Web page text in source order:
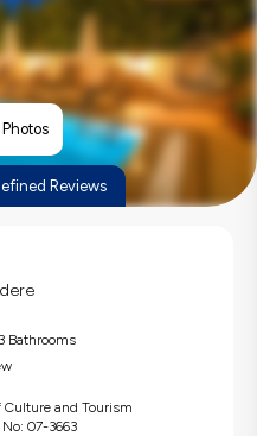
Reviews
3 Bathrooms
Culture and Tourism
07-3663